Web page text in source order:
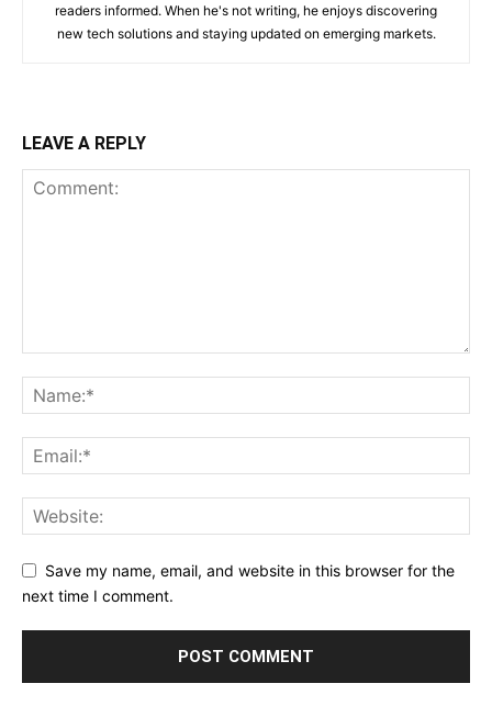
readers informed. When he's not writing, he enjoys discovering
new tech solutions and staying updated on emerging markets.
LEAVE A REPLY
Save my name, email, and website in this browser for the
next time I comment.